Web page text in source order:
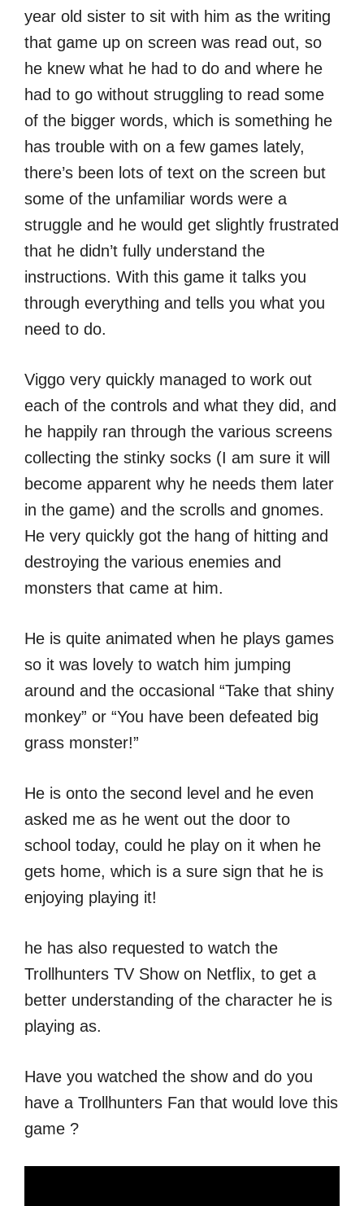
year old sister to sit with him as the writing
that game up on screen was read out, so
he knew what he had to do and where he
had to go without struggling to read some
of the bigger words, which is something he
has trouble with on a few games lately,
there’s been lots of text on the screen but
some of the unfamiliar words were a
struggle and he would get slightly frustrated
that he didn’t fully understand the
instructions. With this game it talks you
through everything and tells you what you
need to do.
Viggo very quickly managed to work out
each of the controls and what they did, and
he happily ran through the various screens
collecting the stinky socks (I am sure it will
become apparent why he needs them later
in the game) and the scrolls and gnomes.
He very quickly got the hang of hitting and
destroying the various enemies and
monsters that came at him.
He is quite animated when he plays games
so it was lovely to watch him jumping
around and the occasional “Take that shiny
monkey” or “You have been defeated big
grass monster!”
He is onto the second level and he even
asked me as he went out the door to
school today, could he play on it when he
gets home, which is a sure sign that he is
enjoying playing it!
he has also requested to watch the
Trollhunters TV Show on Netflix, to get a
better understanding of the character he is
playing as.
Have you watched the show and do you
have a Trollhunters Fan that would love this
game ?